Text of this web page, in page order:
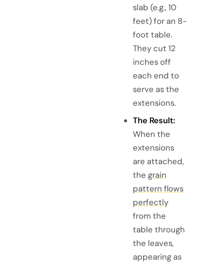
slab (e.g., 10
feet) for an 8-
foot table.
They cut 12
inches off
each end to
serve as the
extensions.
The Result:
When the
extensions
are attached,
the grain
pattern flows
perfectly
from the
table through
the leaves,
appearing as